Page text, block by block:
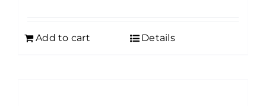
Add to cart Details